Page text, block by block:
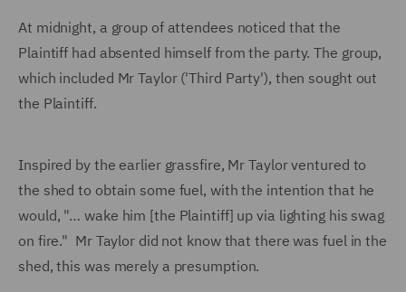
At midnight, a group of attendees noticed that the
Plaintiff had absented himself from the party. The group,
which included Mr Taylor ('Third Party'), then sought out
the Plaintiff.
Inspired by the earlier grassfire, Mr Taylor ventured to
the shed to obtain some fuel, with the intention that he
would, "… wake him [the Plaintiff] up via lighting his swag
on fire." Mr Taylor did not know that there was fuel in the
shed, this was merely a presumption.